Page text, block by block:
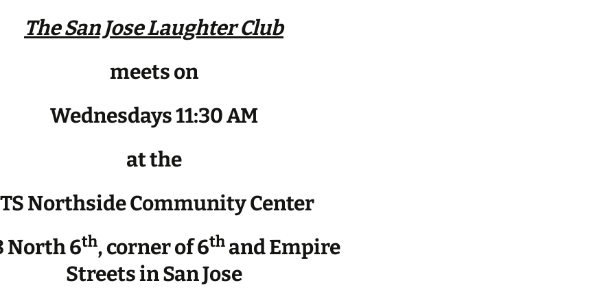
The San Jose Laughter Club
meets on
Wednesdays 11:30 AM
at the
Northside Community Center
North 6th, corner of 6th and Empire
Streets in San Jose